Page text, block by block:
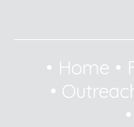
• Home •
•
•